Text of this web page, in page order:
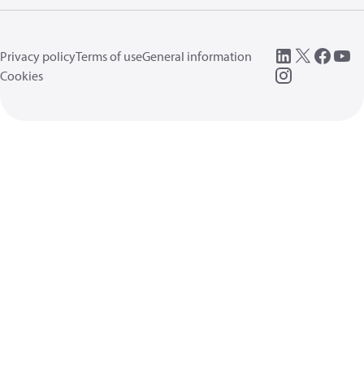
Privacy policyTerms of useGeneral information
Cookies